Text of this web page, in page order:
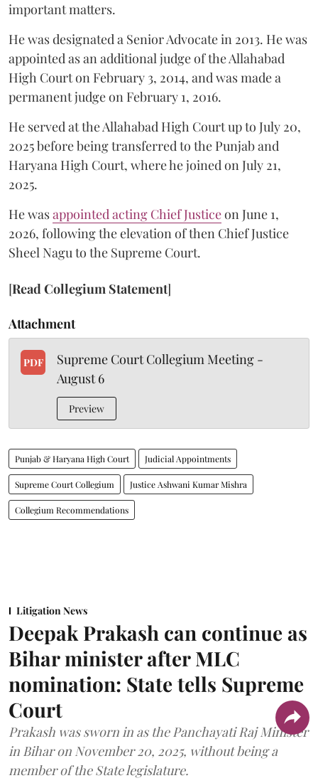
important matters.
He was designated a Senior Advocate in 2013. He was
appointed as an additional judge of the Allahabad
High Court on February 3, 2014, and was made a
permanent judge on February 1, 2016.
He served at the Allahabad High Court up to July 20,
2025 before being transferred to the Punjab and
Haryana High Court, where he joined on July 21,
2025.
He wasappointed acting Chief Justiceon June 1,
2026, following the elevation of then Chief Justice
Sheel Nagu to the Supreme Court.
[Read Collegium Statement]
Attachment
PDF
Supreme Court Collegium Meeting -
August 6
Preview
Punjab & Haryana High Court Judicial Appointments
Supreme Court Collegium Justice Ashwani Kumar Mishra
Collegium Recommendations
Litigation News
Deepak Prakash can continue as
Bihar minister after MLC
nomination: State tells Supreme
Court
Prakash was sworn in as the Panchayati Raj Minister
in Bihar on November 20, 2025, without being a
member of the State legislature.